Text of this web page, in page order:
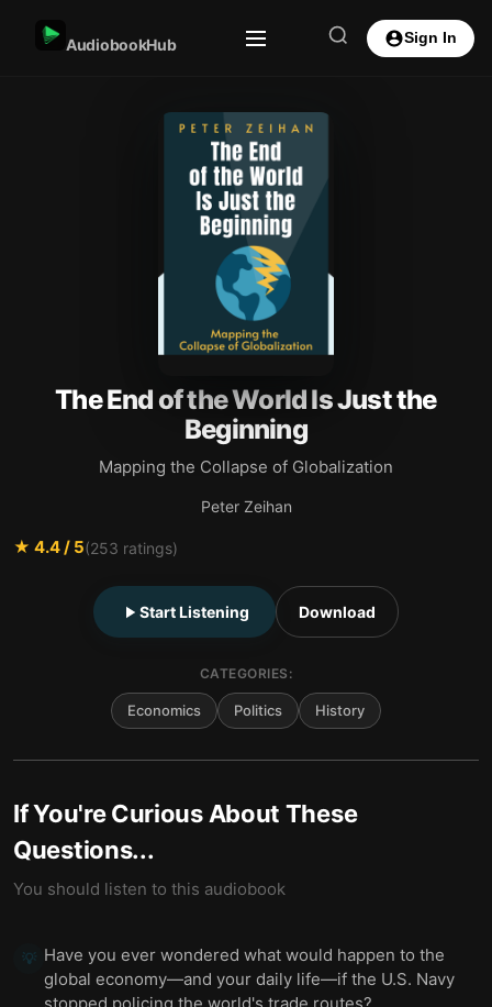
AudiobookHub Sign In
The End of the World Is Just the
Beginning
Mapping the Collapse of Globalization
Peter Zeihan
★ 4.4/ 5(253 ratings)
Start Listening Download
CATEGORIES:
Economics Politics History
If You're Curious About These
Questions...
You should listen to this audiobook
💡 Have you ever wondered what would happen to the
global economy—and your daily life—if the U.S. Navy